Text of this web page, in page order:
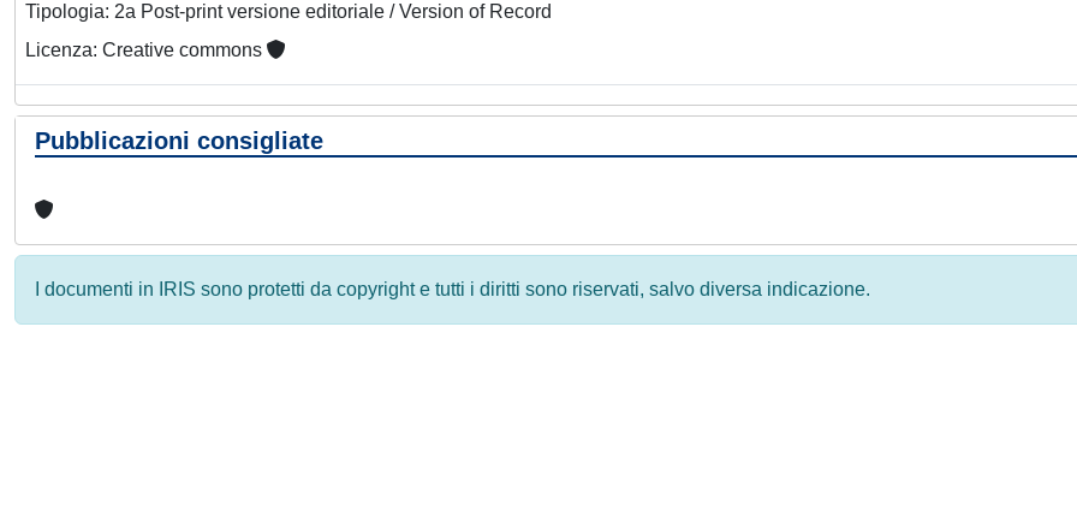
Tipologia: 2a Post-print versione editoriale / Version of Record
Licenza: Creative commons
Pubblicazioni consigliate
I documenti in IRIS sono protetti da copyright e tutti i diritti sono riservati, salvo diversa indicazione.